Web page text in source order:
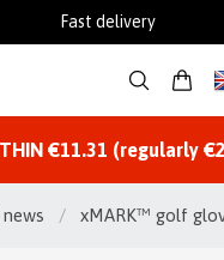
Fast delivery
€11.31 (regularly
/ xMARK™ golf